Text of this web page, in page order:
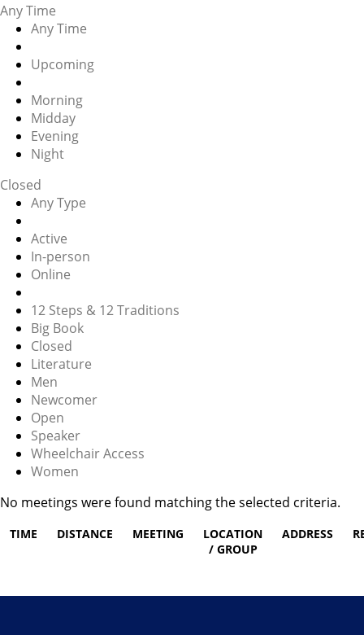
Any Time
Any Time
Upcoming
Morning
Midday
Evening
Night
Closed
Any Type
Active
In-person
Online
12 Steps & 12 Traditions
Big Book
Closed
Literature
Men
Newcomer
Open
Speaker
Wheelchair Access
Women
No meetings were found matching the selected criteria.
TIME DISTANCE MEETING
LOCATION
/ GROUP
ADDRESS